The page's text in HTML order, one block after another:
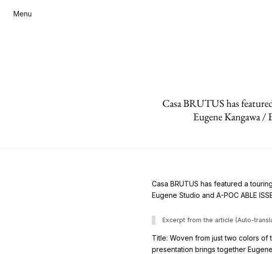
Menu
Casa BRUTUS has
Eugene Kangawa
Casa BRUTUS has featured a
Eugene Studio and A-POC ABLE
Excerpt from the article (Auto-
Title: Woven from just two colors
presentation brings together